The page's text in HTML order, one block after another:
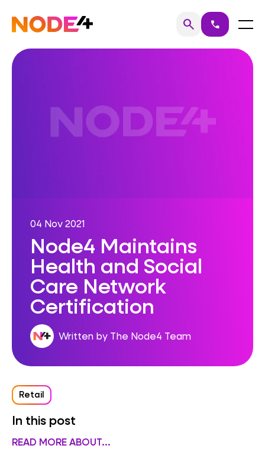
content
Home searchSearch
call Menu
04 Nov 2021
Node4 Maintains
Health and Social
Care Network
Certification
Written by The Node4 Team
Retail
In this post
READ MORE ABOUT...